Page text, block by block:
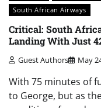
South African Airways
Critical: South
Landing With Just
Guest Authors May
With 75 minutes of
to George, but as